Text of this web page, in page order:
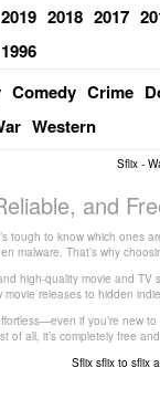
2019 2018 2017
1996
Comedy Crime
Western
Sflix -
and
tough to know which
malware. That’s why
high-quality movie and
movie releases to hidden
if you’re new
of all, it’s completely free
Sflix sflix to sflix